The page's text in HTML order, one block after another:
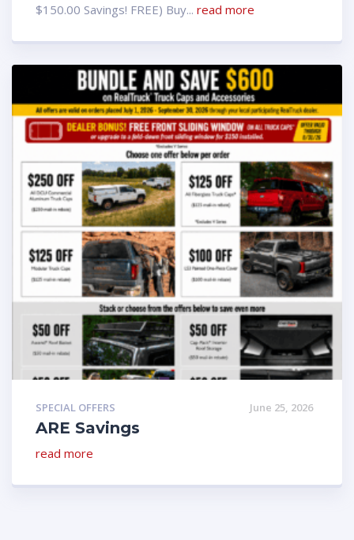
$150.00 Savings! FREE) Buy... read more
SPECIAL OFFERS June 25, 2026
ARE Savings
read more